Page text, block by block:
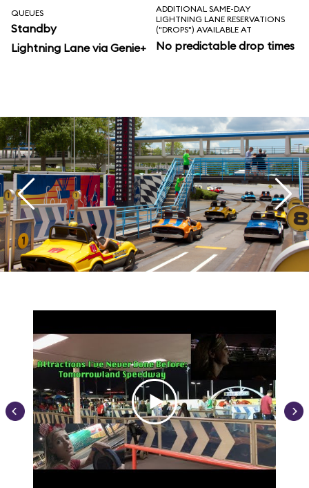
QUEUES
Standby
Lightning Lane via Genie+
ADDITIONAL SAME-DAY
LIGHTNING LANE RESERVATIONS
("DROPS") AVAILABLE AT
No predictable drop times